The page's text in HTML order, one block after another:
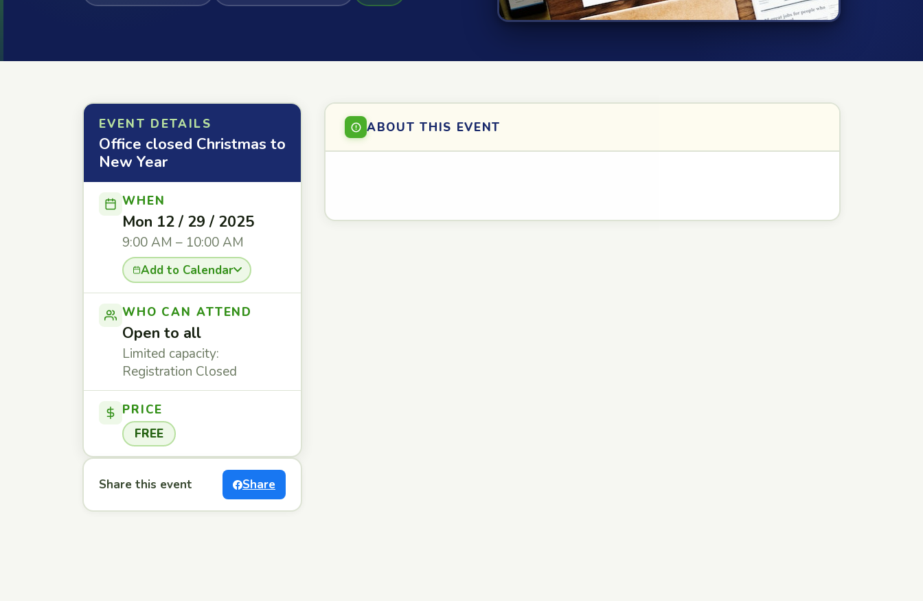
EVENT DETAILS
Office closed Christmas to
New Year
WHEN
Mon 12 / 29 / 2025
9:00 AM – 10:00 AM
Add to Calendar
WHO CAN ATTEND
Open to all
Limited capacity:
Registration Closed
PRICE
FREE
Share this event Share
ABOUT THIS EVENT